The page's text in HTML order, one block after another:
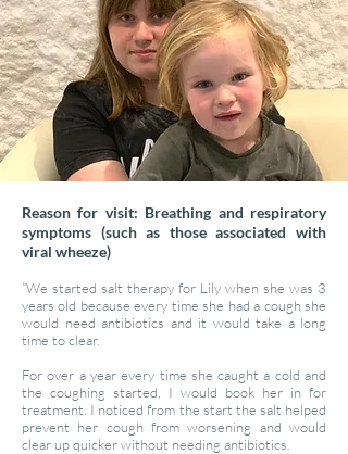
Reason for visit: Breathing and respiratory
symptoms (such as those associated with
viral wheeze)
“We started salt therapy for Lily when she was 3
years old because every time she had a cough she
would need antibiotics and it would take a long
time to clear.
For over a year every time she caught a cold and
the coughing started, I would book her in for
treatment. I noticed from the start the salt helped
prevent her cough from worsening and would
clear up quicker without needing antibiotics.